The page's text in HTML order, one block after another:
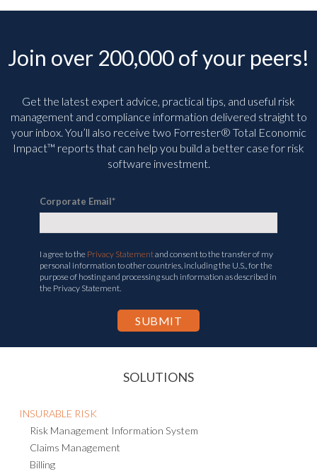
Join over 200,000 of your peers!
Get the latest expert advice, practical tips, and useful risk
management and compliance information delivered straight to
your inbox. You’ll also receive two Forrester® Total Economic
Impact™ reports that can help you build a better case for risk
software investment.
Corporate Email*
I agree to the Privacy Statementand consent to the transfer of my
personal information to other countries, including the U.S., for the
purpose of hosting and processing such information as described in
the Privacy Statement.
SOLUTIONS
INSURABLE RISK
Risk Management Information System
Claims Management
Billing